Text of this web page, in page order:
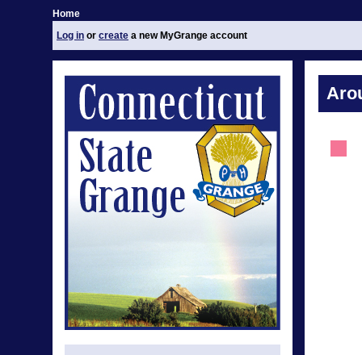
Home
Log in or create a new MyGrange account